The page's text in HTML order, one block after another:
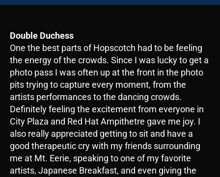
Double Duchess
One the best parts of Hopscotch had to be feeling
the energy of the crowds. Since I was lucky to get a
photo pass I was often up at the front in the photo
pits trying to capture every moment, from the
artists performances to the dancing crowds.
Definitely feeling the excitement from everyone in
City Plaza and Red Hat Ampithetre gave me joy. I
also really appreciated getting to sit and have a
good therapeutic cry with my friends surrounding
me at Mt. Eerie, speaking to one of my favorite
artists, Japanese Breakfast, and even giving the